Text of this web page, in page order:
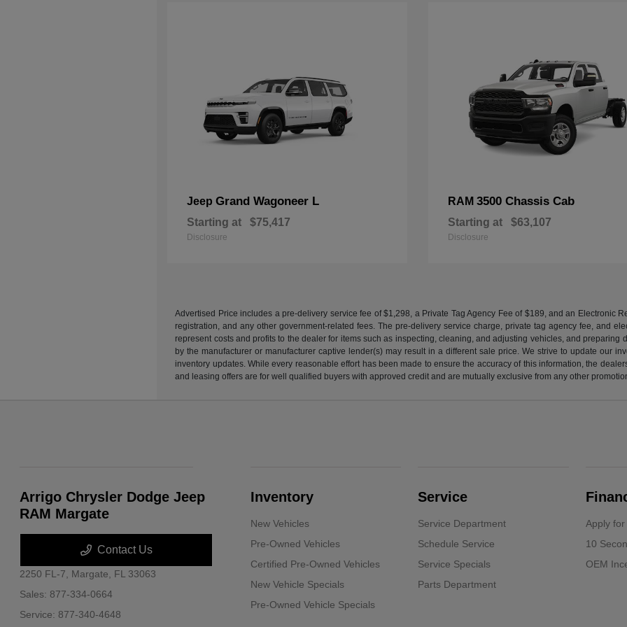
Jeep Grand Wagoneer L
Starting at $75,417
Disclosure
RAM3500 Chassis Cab
Starting at $63,107
Disclosure
Advertised Price includes a pre-delivery service fee of $1,298, a Private Tag Agency Fee of $189, and an Electronic
registration, and any other government-related fees. The pre-delivery service charge, private tag agency fee, and
represent costs and profits to the dealer for items such as inspecting, cleaning, and adjusting vehicles, and
by the manufacturer or manufacturer captive lender(s) may result in a different sale price. We strive to update our
inventory updates. While every reasonable effort has been made to ensure the accuracy of this information, the
and leasing offers are for well qualified buyers with approved credit and are mutually exclusive from any other
Arrigo Chrysler Dodge Jeep
RAM Margate
Contact Us
2250 FL-7, Margate, FL 33063
Sales: 877-334-0664
Service: 877-340-4648
Inventory
New Vehicles
Pre-Owned Vehicles
Certified Pre-Owned Vehicles
New Vehicle Specials
Pre-Owned Vehicle Specials
Service
Service Department
Schedule Service
Service Specials
Parts Department
Apply
10
OEM